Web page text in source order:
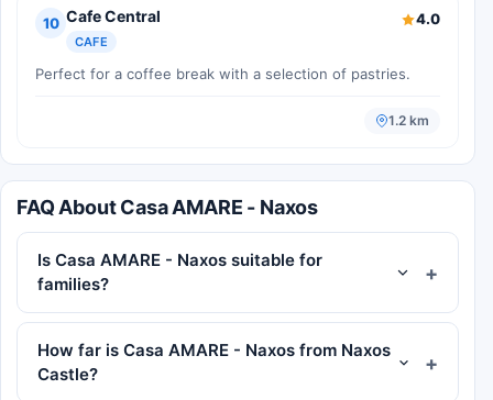
10 Cafe Central
CAFE
4.0
Perfect for a coffee break with a selection of pastries.
1.2 km
FAQ About Casa AMARE - Naxos
Is Casa AMARE - Naxos suitable for
families?
How far is Casa AMARE - Naxos from Naxos
Castle?